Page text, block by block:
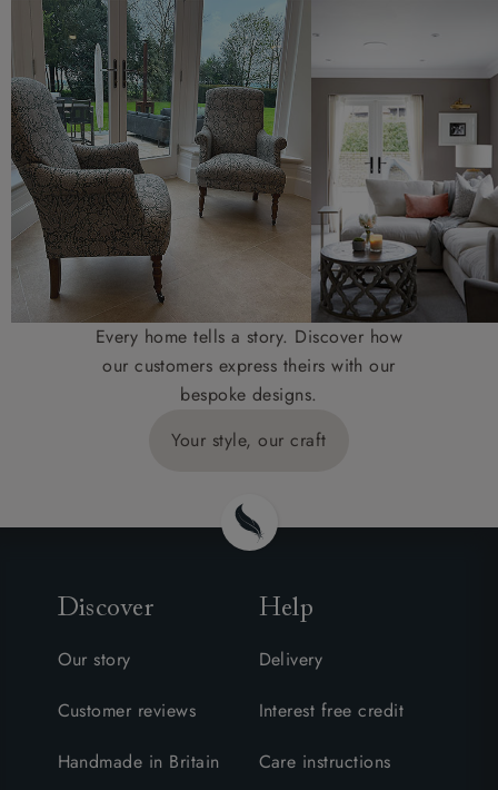
Every home tells a story. Discover how
our customers express theirs with our
bespoke designs.
Your style, our craft
Discover
Our story
Customer reviews
Handmade in Britain
Help
Delivery
Interest free credit
Care instructions